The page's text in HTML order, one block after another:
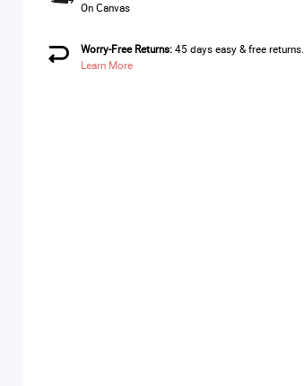
On Canvas
Worry-Free Returns:45 days easy & free returns.
Learn More